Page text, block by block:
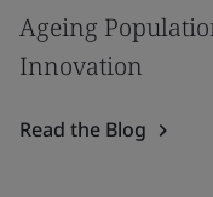
Ageing
Innovation
Read the Blog